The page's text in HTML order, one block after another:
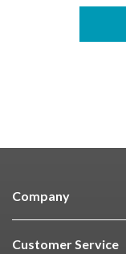
Company
Customer Service